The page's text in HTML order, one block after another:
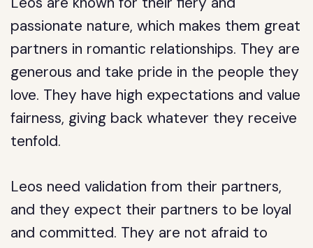
passionate nature, which makes them great
partners in romantic relationships. They are
generous and take pride in the people they
love. They have high expectations and value
fairness, giving back whatever they receive
tenfold.
Leos need validation from their partners,
and they expect their partners to be loyal
and committed. They are not afraid to